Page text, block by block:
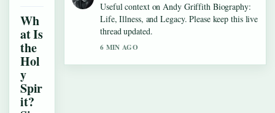
Wh
at Is
the
Hol
y
Spir
it?
Useful context on Andy Griffith Biography:
Life, Illness, and Legacy. Please keep this live
thread updated.
6 MIN AGO